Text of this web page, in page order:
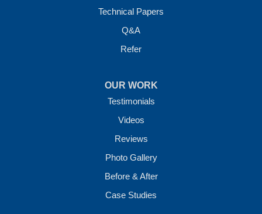
Technical Papers
Q&A
Refer
OUR WORK
Testimonials
Videos
Reviews
Photo Gallery
Before & After
Case Studies